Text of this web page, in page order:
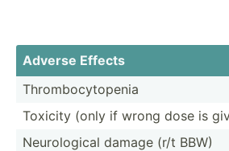
Adverse Effects
Thromb­ocy­topenia
Toxicity (only if wrong dose is
Neurol­ogical damage (r/t BBW)